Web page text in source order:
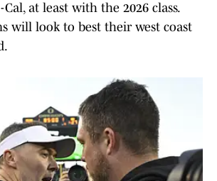
at least with the 2026 class.
will look to best their west coast